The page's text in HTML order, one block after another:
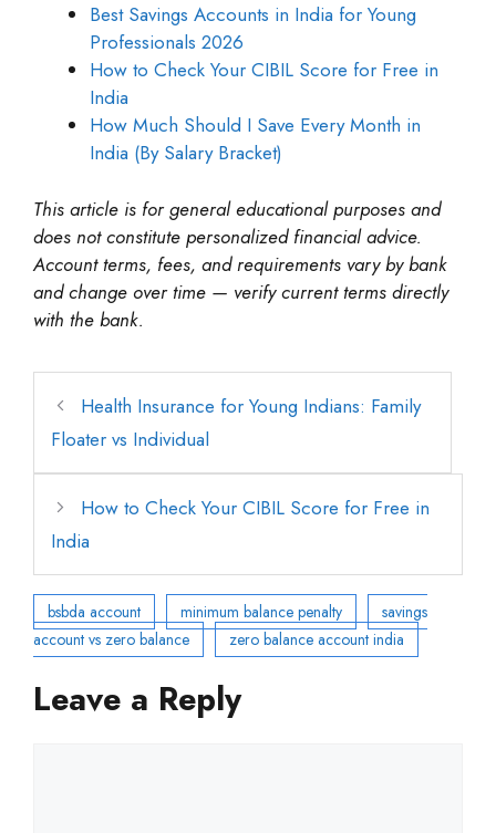
Best Savings Accounts in India for Young
Professionals 2026
How to Check Your CIBIL Score for Free in
India
How Much Should I Save Every Month in
India (By Salary Bracket)
This article is for general educational purposes and
does not constitute personalized financial advice.
Account terms, fees, and requirements vary by bank
and change over time — verify current terms directly
with the bank.
Health Insurance for Young Indians: Family
Floater vs Individual
How to Check Your CIBIL Score for Free in
India
bsbda account minimum balance penalty
savings
account vs zero balance
zero balance account india
Leave a Reply